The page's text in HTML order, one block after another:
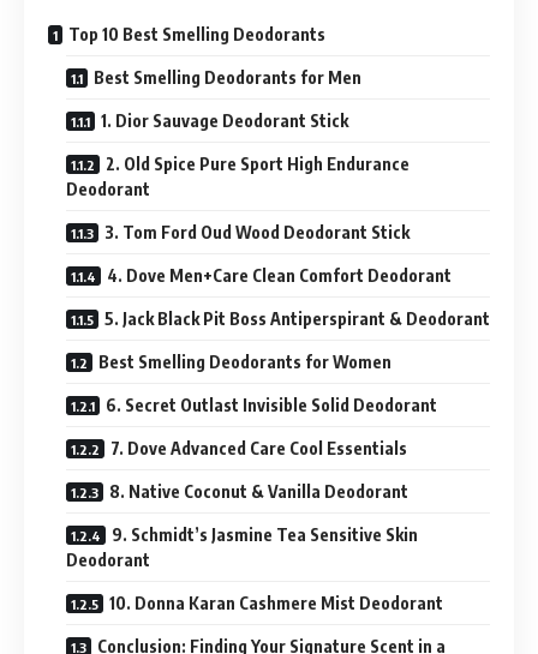
Top 10 Best Smelling Deodorants
Best Smelling Deodorants for Men
1. Dior Sauvage Deodorant Stick
2. Old Spice Pure Sport High Endurance
Deodorant
3. Tom Ford Oud Wood Deodorant Stick
4. Dove Men+Care Clean Comfort Deodorant
5. Jack Black Pit Boss Antiperspirant & Deodorant
Best Smelling Deodorants for Women
6. Secret Outlast Invisible Solid Deodorant
7. Dove Advanced Care Cool Essentials
8. Native Coconut & Vanilla Deodorant
9. Schmidt’s Jasmine Tea Sensitive Skin
Deodorant
10. Donna Karan Cashmere Mist Deodorant
Conclusion: Finding Your Signature Scent in a